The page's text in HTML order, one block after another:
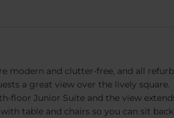
modern and clutter-free, and all
a great view over the lively square.
floor Junior Suite and the view
table and chairs so you can sit